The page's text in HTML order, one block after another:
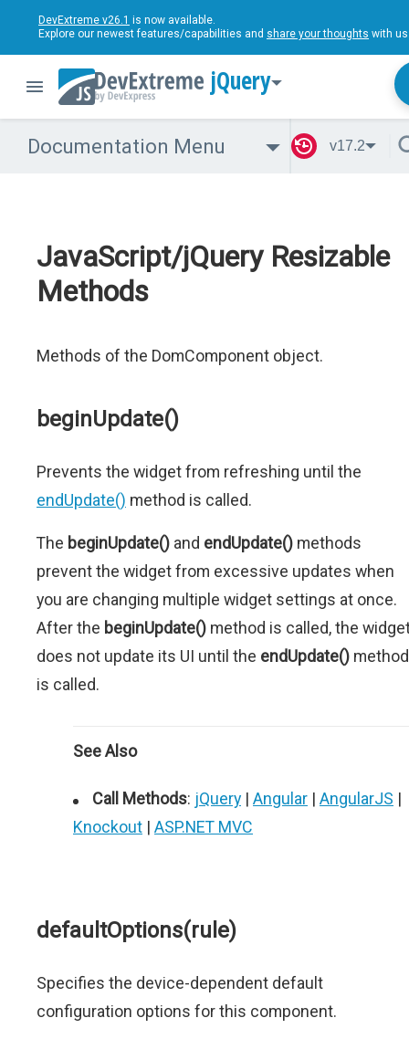
DevExtreme v26.1 is now available.
Explore our newest features/capabilities and share your thoughts with
jQuery
Documentation Menu v17.2
JavaScript/jQuery Resizable
Methods
Methods of the DomComponent object.
beginUpdate()
Prevents the widget from refreshing until the
endUpdate() method is called.
The beginUpdate() and endUpdate() methods
prevent the widget from excessive updates when
you are changing multiple widget settings at once.
After the beginUpdate() method is called, the
does not update its UI until the endUpdate() method
is called.
See Also
Call Methods: jQuery | Angular | AngularJS |
Knockout | ASP.NET MVC
defaultOptions(rule)
Specifies the device-dependent default
configuration options for this component.